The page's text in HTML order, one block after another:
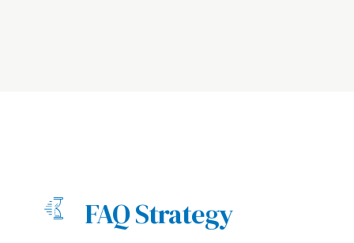
FAQ Strategy